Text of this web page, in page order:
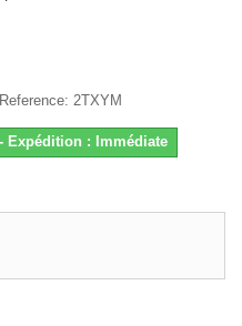
2TXYM
Expédition : Immédiate